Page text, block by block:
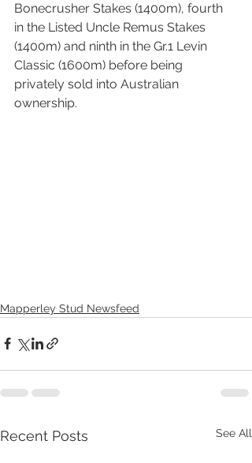
Bonecrusher Stakes (1400m), fourth
in the Listed Uncle Remus Stakes
(1400m) and ninth in the Gr.1 Levin
Classic (1600m) before being
privately sold into Australian
ownership.
Mapperley Stud Newsfeed
Recent Posts See All